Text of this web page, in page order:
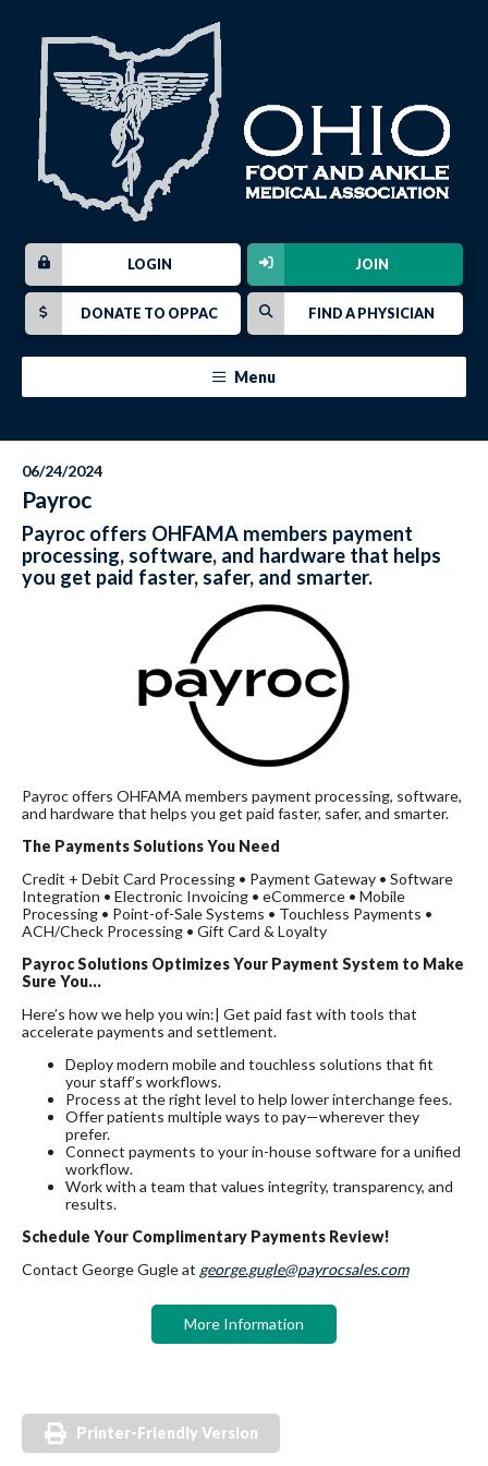
JOIN
LOGIN
FIND A PHYSICIAN
DONATE TO OPPAC
Menu
06/24/2024
Payroc
Payroc offers OHFAMA members payment
processing, software, and hardware that helps
you get paid faster, safer, and smarter.
Payroc offers OHFAMA members payment processing, software,
and hardware that helps you get paid faster, safer, and smarter.
The Payments Solutions You Need
Credit + Debit Card Processing • Payment Gateway • Software
Integration • Electronic Invoicing • eCommerce • Mobile
Processing • Point-of-Sale Systems • Touchless Payments •
ACH/Check Processing • Gift Card & Loyalty
PayrocSolutions Optimizes Your Payment System to Make
Sure You…
Here’s how we help you win:| Get paid fast with tools that
accelerate payments and settlement.
Deploy modern mobile and touchless solutions that fit
your staff’s workflows.
Process at the right level to help lower interchange fees.
Offer patients multiple ways to pay—wherever they
prefer.
Connect payments to your in-house software for a unified
workflow.
Work with a team that values integrity, transparency, and
results.
Schedule Your Complimentary Payments Review!
Contact George Gugle at george.gugle@payrocsales.com
More Information
Printer-Friendly Version